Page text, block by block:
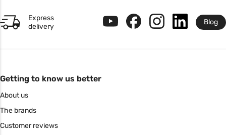
Express
delivery
Blog
Getting to know us better
About us
The brands
Customer reviews